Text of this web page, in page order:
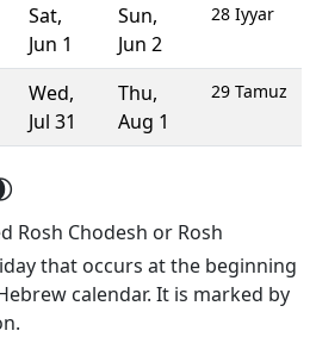
Sat,
Jun 1
Sun,
Jun 2
28 Iyyar
Wed,
Jul 31
Thu,
Aug 1
29 Tamuz
Rosh Chodesh or Rosh
that occurs at the beginning
calendar. It is marked by